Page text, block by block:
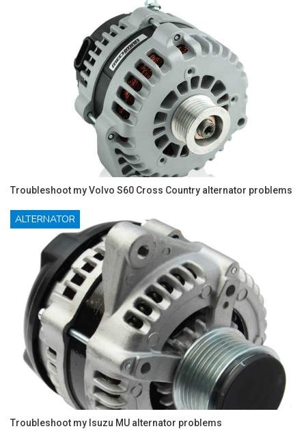
Troubleshoot my Volvo S60 Cross Country alternator problems
ALTERNATOR
Troubleshoot my Isuzu MU alternator problems